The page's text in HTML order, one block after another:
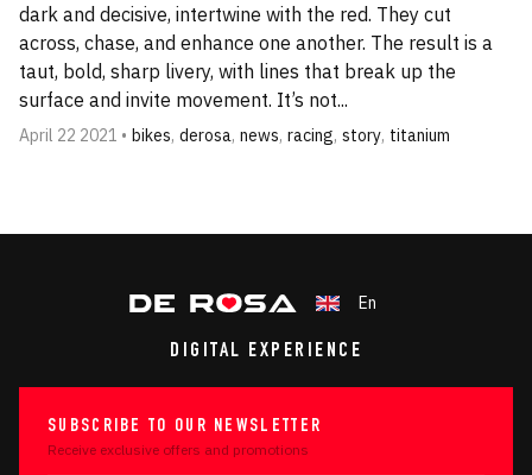
dark and decisive, intertwine with the red. They cut
across, chase, and enhance one another. The result is a
taut, bold, sharp livery, with lines that break up the
surface and invite movement. It’s not...
April 22 2021 • bikes, derosa, news, racing, story, titanium
En
DIGITAL EXPERIENCE
SUBSCRIBE TO OUR NEWSLETTER
Receive exclusive offers and promotions